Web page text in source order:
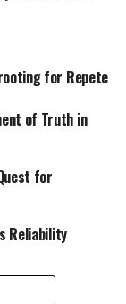
for Repete
of Truth in
for
Reliability